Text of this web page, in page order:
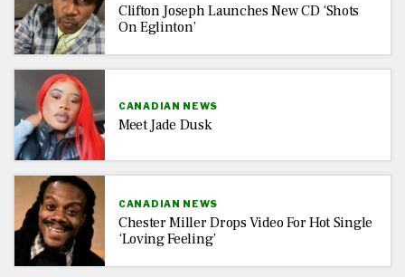
Clifton Joseph Launches New CD ‘Shots
On Eglinton’
CANADIAN NEWS
Meet Jade Dusk
CANADIAN NEWS
Chester Miller Drops Video For Hot Single
‘Loving Feeling’